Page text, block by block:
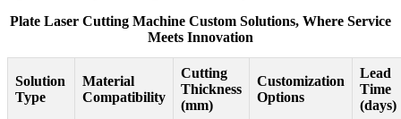
Plate Laser Cutting Machine Custom Solutions, Where Service
Meets Innovation
Solution
Type
Material
Compatibility
Cutting
Thickness
(mm)
Customization
Options
Lead
Time
(days)